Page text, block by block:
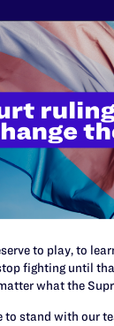
to play, to
fighting until
what the
to stand with our